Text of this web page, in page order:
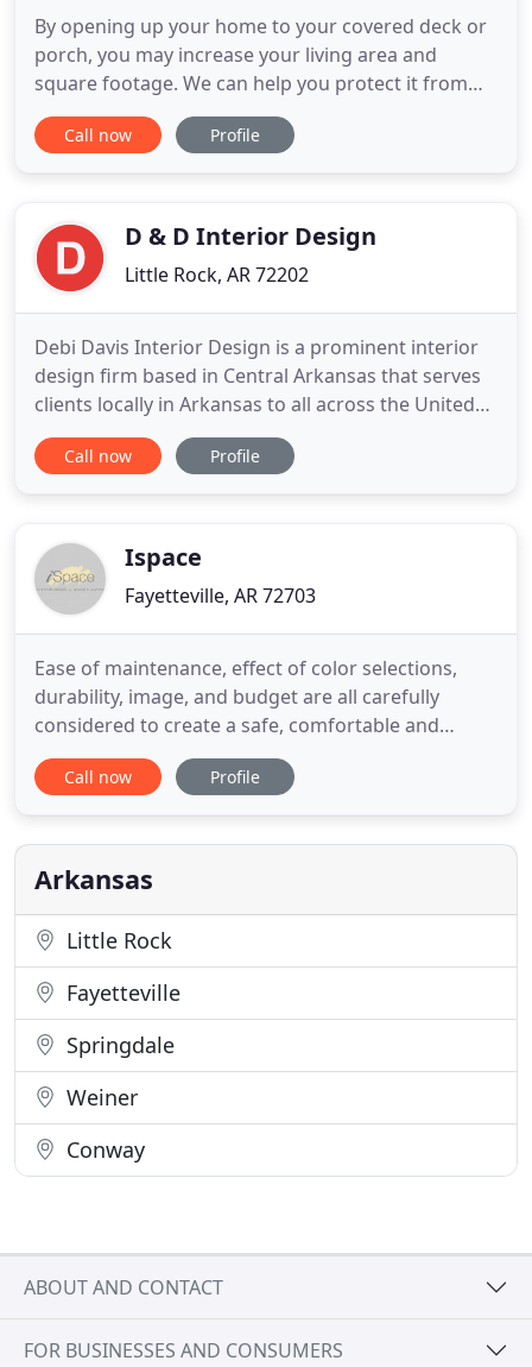
By opening up your home to your covered deck or
porch, you may increase your living area and
square footage. We can help you protect it from
bugs and the sun's harsh heat, allowing you and
your family to spend more time outside and
Pests and The Suns UV Rays
Call now Profile
D & D Interior Design
Little Rock, AR 72202
Debi Davis Interior Design is a prominent interior
design firm based in Central Arkansas that serves
clients locally in Arkansas to all across the United
States and are widely known for their residential
and commercial interior design. Started in 1992,
Call now Profile
Ispace
Fayetteville, AR 72703
Ease of maintenance, effect of color selections,
durability, image, and budget are all carefully
considered to create a safe, comfortable and
pleasing environment. It was a pleasure working
with Andrea on our home remodel design. Andrea
ideas while allowing the client's perspective to be
heard and blended
Call now Profile
Arkansas
Little Rock
Fayetteville
Springdale
Weiner
Conway
ABOUT AND CONTACT
FOR BUSINESSES AND CONSUMERS